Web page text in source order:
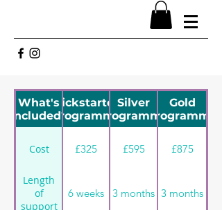
What's
included?
Kickstarter
Programme
Silver
Programme
Gold
programme
Cost £325 £595 £875
Length
of
support
6 weeks 3 months 3 months